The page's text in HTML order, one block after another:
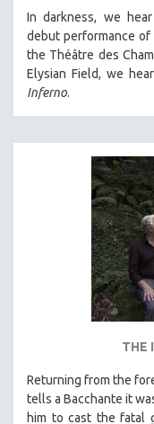
In darkness, we
debut performance of
the Théâtre des
Elysian Field, we
Inferno.
THE
Returning from the
tells a Bacchante it
him to cast the fatal